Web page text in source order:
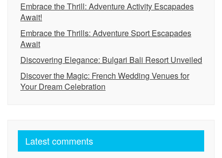
Embrace the Thrill: Adventure Activity Escapades
Await!
Embrace the Thrills: Adventure Sport Escapades
Await
Discovering Elegance: Bulgari Bali Resort Unveiled
Discover the Magic: French Wedding Venues for
Your Dream Celebration
Latest comments